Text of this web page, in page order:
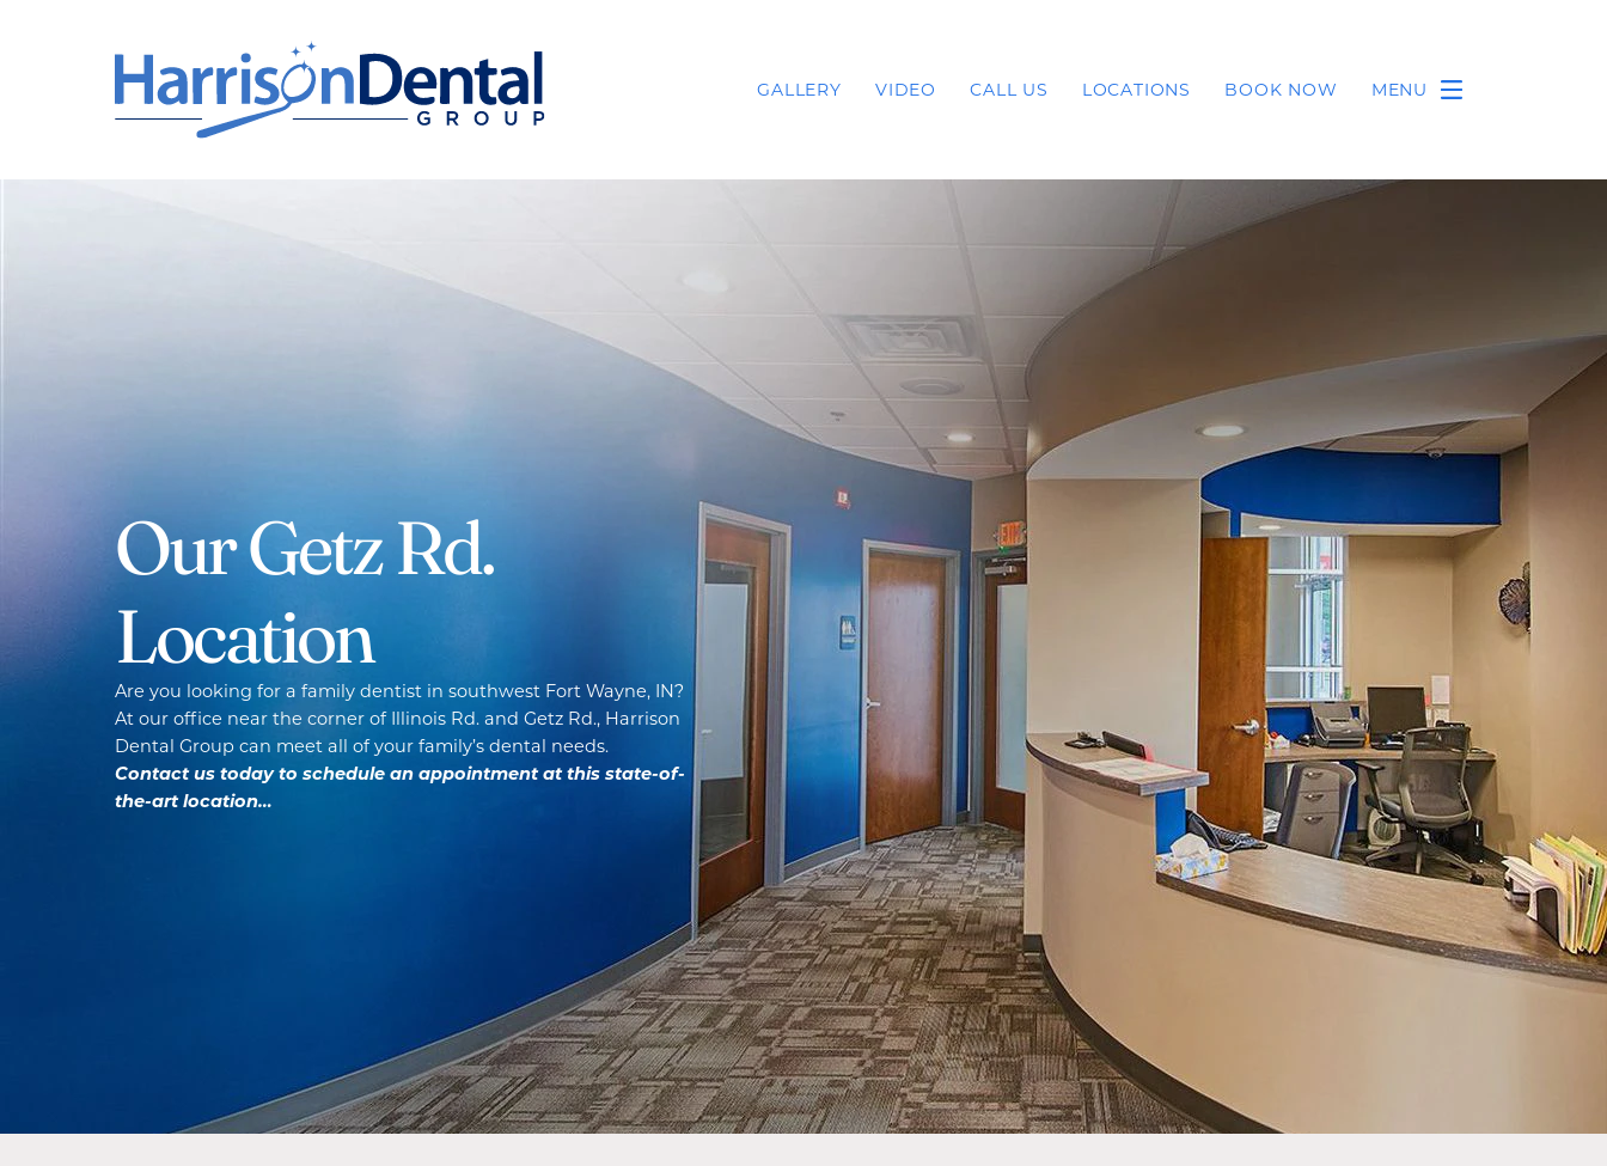
GALLERY VIDEO CALL US LOCATIONS BOOK NOW MENU
Our Getz Rd.
Location
Are you looking for a family dentist in southwest Fort Wayne, IN?
At our office near the corner of Illinois Rd. and Getz Rd., Harrison
Dental Group can meet all of your family’s dental needs.
Contact us today to schedule an appointment at this state-of-
the-art location…